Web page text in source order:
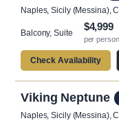
Naples, Sicily (Messina),
Balcony, Suite
$4,999
per person
Check Availability
Viking Neptune
Naples, Sicily (Messina),